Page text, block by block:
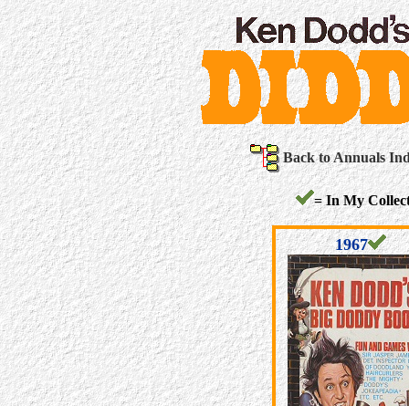
Back to Annuals
= In My
1967